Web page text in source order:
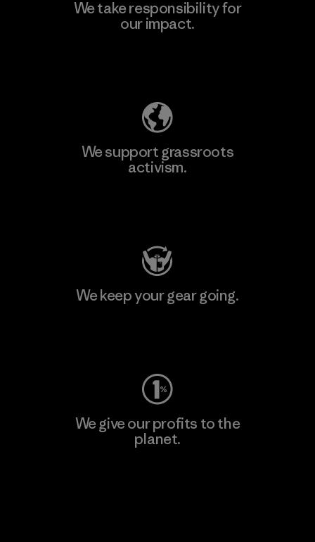
We take responsibility for
our impact.
We support grassroots
activism.
We keep your gear going.
We give our profits to the
planet.